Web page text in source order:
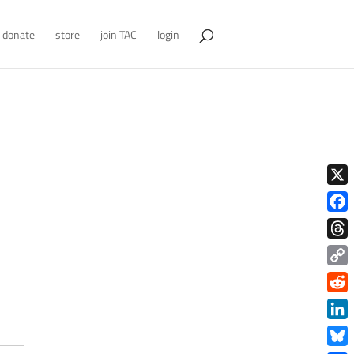
donate store join TAC login
X
Copy
Link